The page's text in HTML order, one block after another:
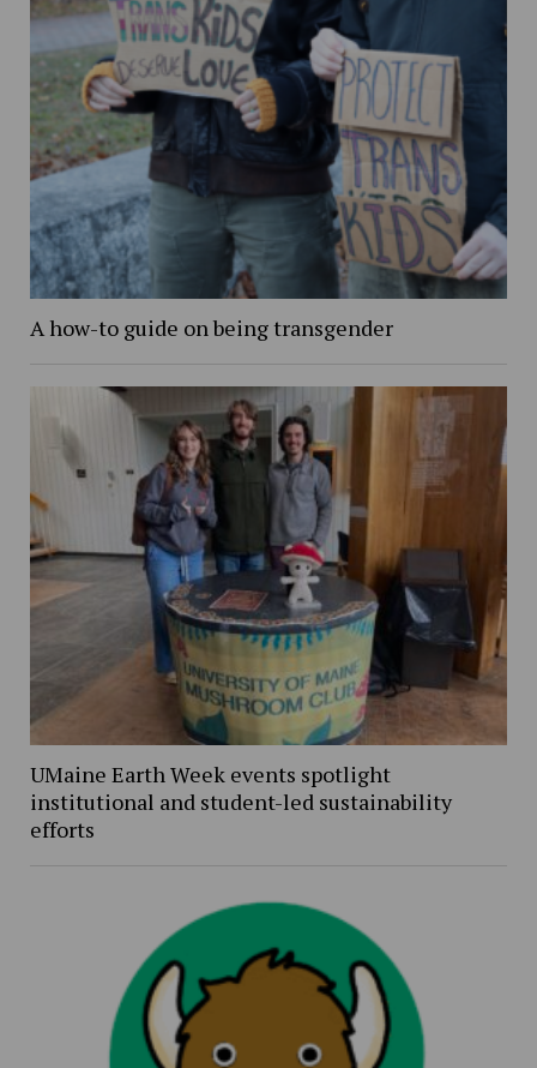
A how-to guide on being transgender
UMaine Earth Week events spotlight
institutional and student-led sustainability
efforts